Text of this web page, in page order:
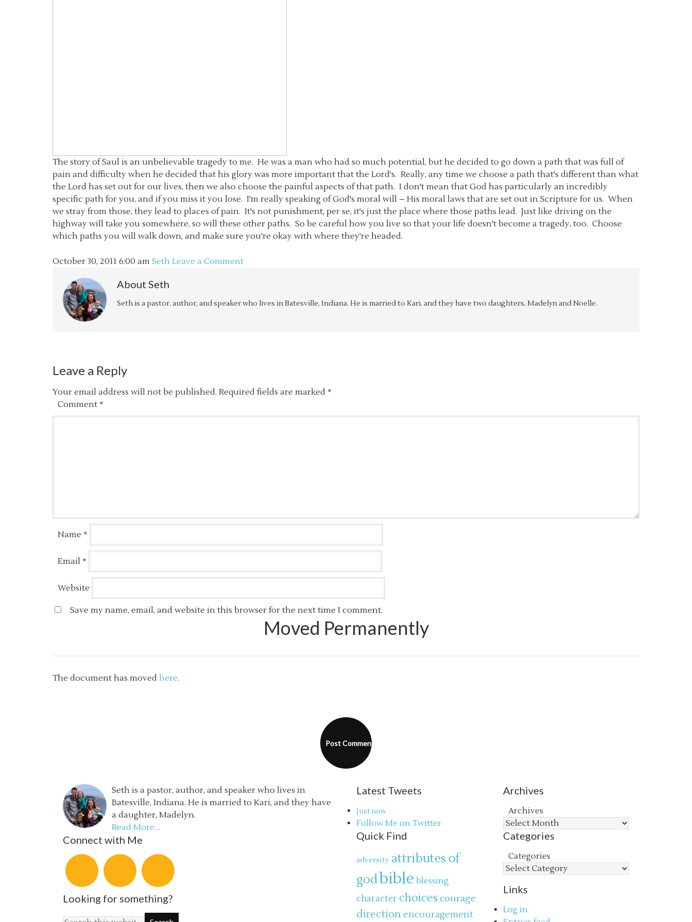
The story of Saul is an unbelievable tragedy to me. He was a man who had so much potential, but he decided to go down a path that was full of
pain and difficulty when he decided that his glory was more important that the Lord's. Really, any time we choose a path that's different than what
the Lord has set out for our lives, then we also choose the painful aspects of that path. I don't mean that God has particularly an incredibly
specific path for you, and if you miss it you lose. I'm really speaking of God's moral will – His moral laws that are set out in Scripture for us. When
we stray from those, they lead to places of pain. It's not punishment, per se, it's just the place where those paths lead. Just like driving on the
highway will take you somewhere, so will these other paths. So be careful how you live so that your life doesn't become a tragedy, too. Choose
which paths you will walk down, and make sure you're okay with where they're headed.
October 30, 2011 6:00 am Seth Leave a Comment
About Seth
Seth is a pastor, author, and speaker who lives in Batesville, Indiana. He is married to Kari, and they have two daughters, Madelyn and Noelle.
Leave a Reply
Your email address will not be published. Required fields are marked *
Comment *
Name *
Email *
Website
Save my name, email, and website in this browser for the next time I comment.
Moved Permanently
The document has moved here.
Seth is a pastor, author, and speaker who lives in
Batesville, Indiana. He is married to Kari, and they have
a daughter, Madelyn.
Read More…
Connect with Me
Looking for something?
Latest Tweets
Just now
Follow Me on Twitter
Quick Find
adversity attributes of
godbible blessing
character choices courage
direction encouragement
Archives
Archives
Categories
Categories
Links
Log in